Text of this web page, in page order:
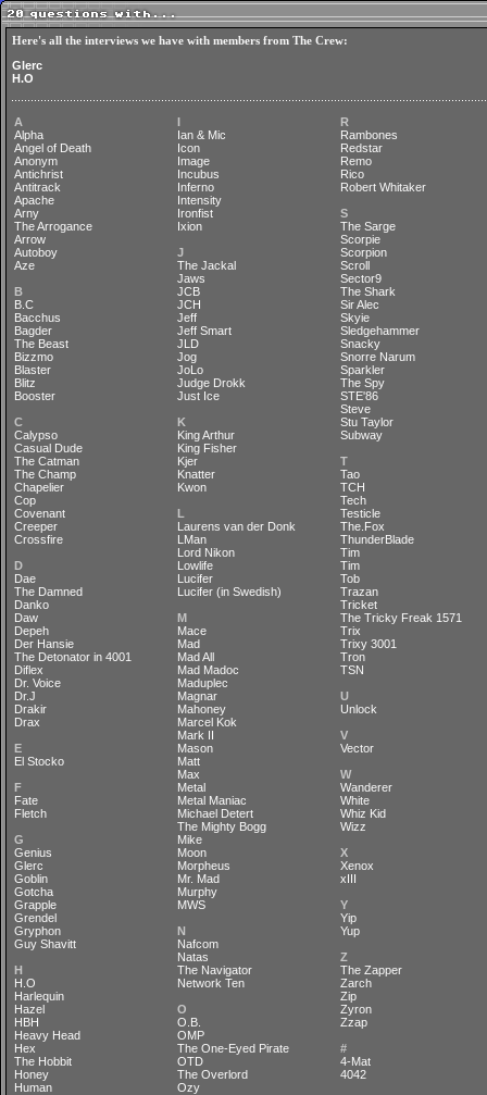
Here's all the interviews we have with members from The Crew:
Glerc
H.O
A
Alpha
Angel of Death
Anonym
Antichrist
Antitrack
Apache
Arny
The Arrogance
Arrow
Autoboy
Aze
B
B.C
Bacchus
Bagder
The Beast
Bizzmo
Blaster
Blitz
Booster
C
Calypso
Casual Dude
The Catman
The Champ
Chapelier
Cop
Covenant
Creeper
Crossfire
D
Dae
The Damned
Danko
Daw
Depeh
Der Hansie
The Detonator in 4001
Diflex
Dr. Voice
Dr.J
Drakir
Drax
E
El Stocko
F
Fate
Fletch
G
Genius
Glerc
Goblin
Gotcha
Grapple
Grendel
Gryphon
Guy Shavitt
H
H.O
Harlequin
Hazel
HBH
Heavy Head
Hex
The Hobbit
Honey
Human
I
Ian & Mic
Icon
Image
Incubus
Inferno
Intensity
Ironfist
Ixion
J
The Jackal
Jaws
JCB
JCH
Jeff
Jeff Smart
JLD
Jog
JoLo
Judge Drokk
Just Ice
K
King Arthur
King Fisher
Kjer
Knatter
Kwon
L
Laurens van der Donk
LMan
Lord Nikon
Lowlife
Lucifer
Lucifer (in Swedish)
M
Mace
Mad
Mad All
Mad Madoc
Maduplec
Magnar
Mahoney
Marcel Kok
Mark II
Mason
Matt
Max
Metal
Metal Maniac
Michael Detert
The Mighty Bogg
Mike
Moon
Morpheus
Mr. Mad
Murphy
MWS
N
Nafcom
Natas
The Navigator
Network Ten
O
O.B.
OMP
The One-Eyed Pirate
OTD
The Overlord
Ozy
R
Rambones
Redstar
Remo
Rico
Robert Whitaker
S
The Sarge
Scorpie
Scorpion
Scroll
Sector9
The Shark
Sir Alec
Skyie
Sledgehammer
Snacky
Snorre Narum
Sparkler
The Spy
STE'86
Steve
Stu Taylor
Subway
T
Tao
TCH
Tech
Testicle
The.Fox
ThunderBlade
Tim
Tim
Tob
Trazan
Tricket
The Tricky Freak 1571
Trix
Trixy 3001
Tron
TSN
U
Unlock
V
Vector
W
Wanderer
White
Whiz Kid
Wizz
X
Xenox
xIII
Y
Yip
Yup
Z
The Zapper
Zarch
Zip
Zyron
Zzap
#
4-Mat
4042